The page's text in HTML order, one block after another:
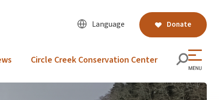
Language Donate
Circle Creek Conservation Center